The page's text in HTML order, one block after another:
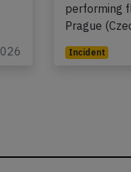
performing
Prague
Incident